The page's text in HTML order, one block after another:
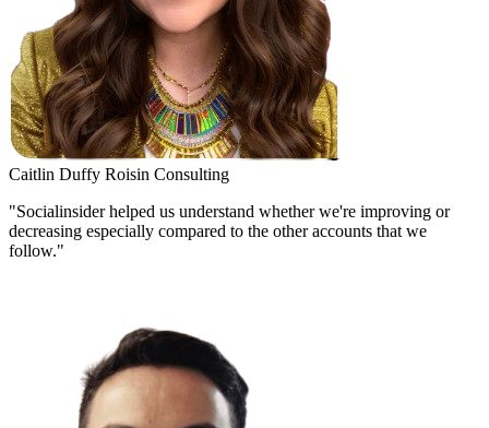
Caitlin Duffy Roisin Consulting
"Socialinsider helped us understand whether we're improving or
decreasing especially compared to the other accounts that we
follow."